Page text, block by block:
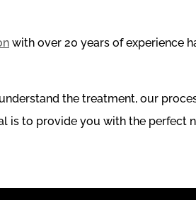
with over 20 years of experience
the treatment, our
is to provide you with the perfect